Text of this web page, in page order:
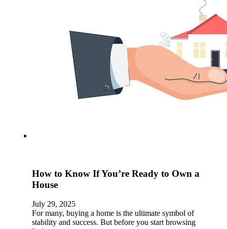
How to Know If You’re Ready to Own a
House
July 29, 2025
For many, buying a home is the ultimate symbol of
stability and success. But before you start browsing